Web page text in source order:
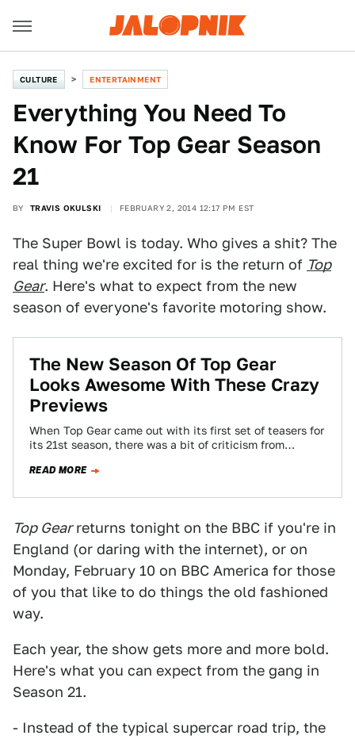
CULTURE ENTERTAINMENT
Everything You Need To
Know For Top Gear Season
21
BY TRAVIS OKULSKI FEBRUARY 2, 2014 12:17 PM EST
The Super Bowl is today. Who gives a shit? The
real thing we're excited for is the return of Top
Gear. Here's what to expect from the new
season of everyone's favorite motoring show.
The New Season Of Top Gear
Looks Awesome With These Crazy
Previews
When Top Gear came out with its first set of teasers for
its 21st season, there was a bit of criticism from…
READ MORE
Top Gearreturns tonight on the BBC if you're in
England (or daring with the internet), or on
Monday, February 10 on BBC America for those
of you that like to do things the old fashioned
way.
Each year, the show gets more and more bold.
Here's what you can expect from the gang in
Season 21.
- Instead of the typical supercar road trip, the